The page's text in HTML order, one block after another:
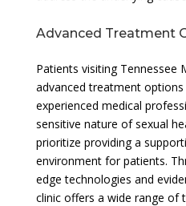
Advanced Treatment
Patients visiting Tennessee
advanced treatment options
experienced medical
sensitive nature of sexual
prioritize providing a
environment for patients.
edge technologies and
clinic offers a wide range of